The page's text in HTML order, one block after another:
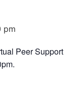
pm
Peer Support